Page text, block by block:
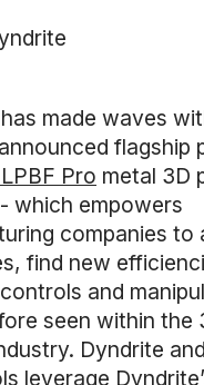
made waves
flagship
Pro metal 3D
which empowers
companies to
find new
and
seen within the
Dyndrite
leverage